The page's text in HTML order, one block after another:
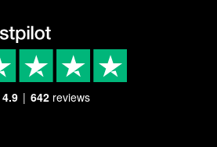
4.9 642 reviews